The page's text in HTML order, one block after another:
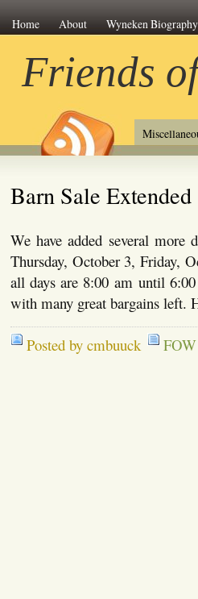
Home About Wyneken Biography
Friends
Barn Sale Extended
We have added several more
Thursday, October 3, Friday,
all days are 8:00 am until
with many great bargains left.
Posted by cmbuuck